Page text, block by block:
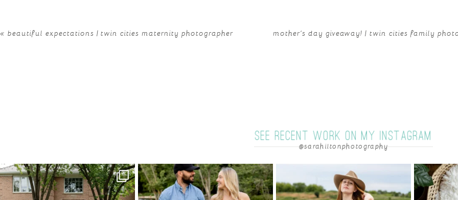
« beautiful expectations | twin cities maternity photographer mother’s day giveaway! | twin cities family
SEE RECENT WORK ON MY INSTAGRAM
@sarahiltonphotography